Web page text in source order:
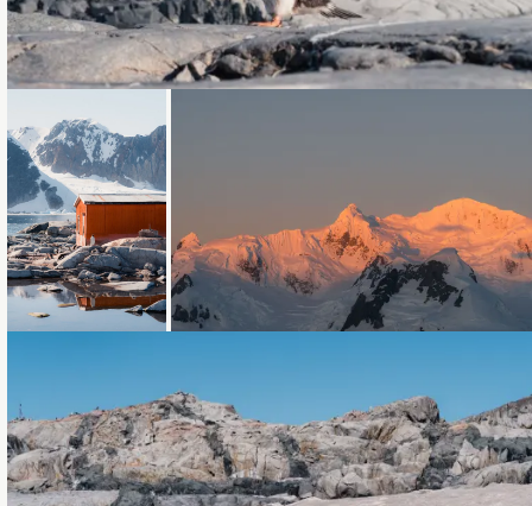
Loading... Loading...